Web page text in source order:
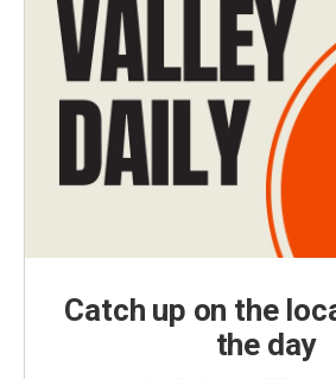
Catch up on the
the day